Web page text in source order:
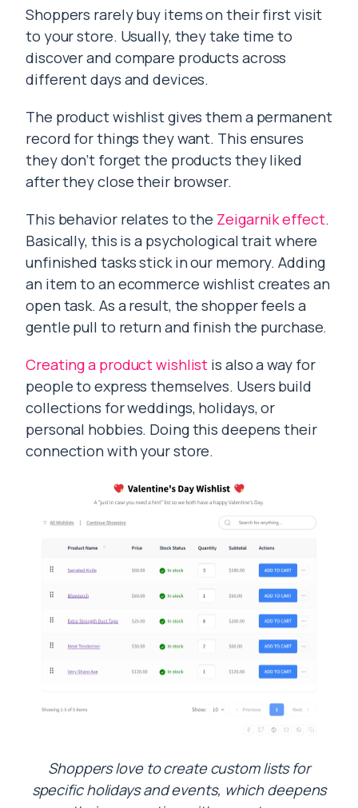
Shoppers rarely buy items on their first visit
to your store. Usually, they take time to
discover and compare products across
different days and devices.
The product wishlist gives them a permanent
record for things they want. This ensures
they don’t forget the products they liked
after they close their browser.
This behavior relates to the Zeigarnik effect.
Basically, this is a psychological trait where
unfinished tasks stick in our memory. Adding
an item to an ecommerce wishlist creates an
open task. As a result, the shopper feels a
gentle pull to return and finish the purchase.
Creating a product wishlist is also a way for
people to express themselves. Users build
collections for weddings, holidays, or
personal hobbies. Doing this deepens their
connection with your store.
Shoppers love to create custom lists for
specific holidays and events, which deepens